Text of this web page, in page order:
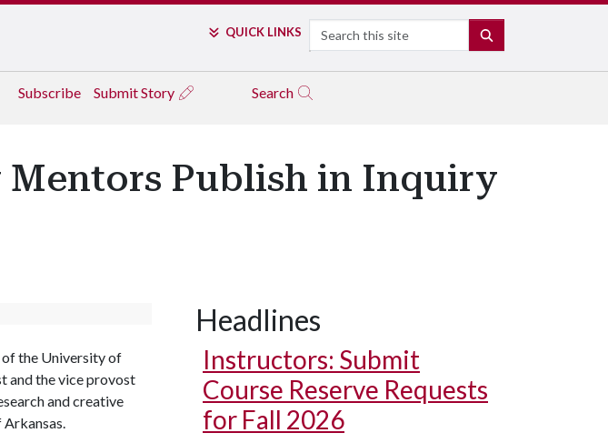
QUICK LINKS Search
Subscribe Submit Story Search
Mentors Publish in Inquiry
of the University of
and the vice provost
and creative
Headlines
Instructors: Submit
Course Reserve Requests
for Fall 2026